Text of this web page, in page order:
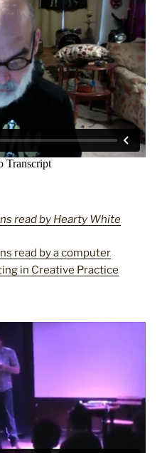
read by Hearty White
read by a computer
in Creative Practice